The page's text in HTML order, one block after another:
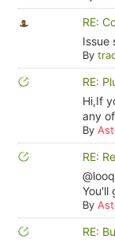
RE:
Issue
By
RE:
Hi,If
any
By
RE:
You'll
By
RE: